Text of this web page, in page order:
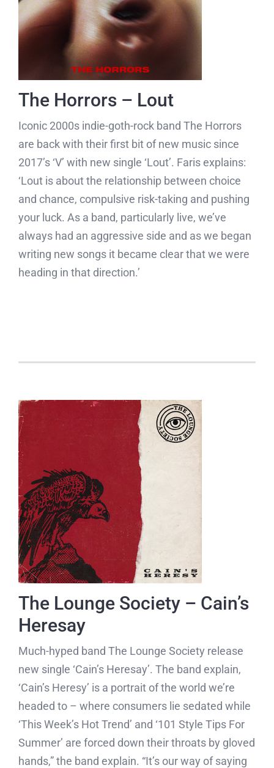
The Horrors – Lout
Iconic 2000s indie-goth-rock band The Horrors
are back with their first bit of new music since
2017’s ‘V’ with new single ‘Lout’. Faris explains:
‘Lout is about the relationship between choice
and chance, compulsive risk-taking and pushing
your luck. As a band, particularly live, we’ve
always had an aggressive side and as we began
writing new songs it became clear that we were
heading in that direction.’
The Lounge Society – Cain’s
Heresay
Much-hyped band The Lounge Society release
new single ‘Cain’s Heresay’. The band explain,
‘Cain’s Heresy’ is a portrait of the world we’re
headed to – where consumers lie sedated while
‘This Week’s Hot Trend’ and ‘101 Style Tips For
Summer’ are forced down their throats by gloved
hands,” the band explain. “It’s our way of saying